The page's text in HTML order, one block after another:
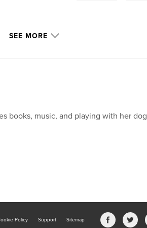
SEE MORE
books, music, and playing with her
Policy Support Sitemap